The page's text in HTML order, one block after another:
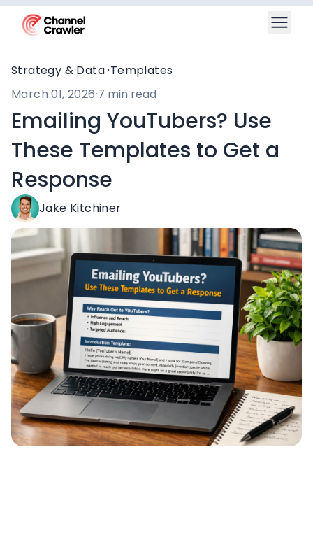
Strategy & Data ·Templates
March 01, 2026·7 min read
Emailing YouTubers? Use
These Templates to Get a
Response
Jake Kitchiner